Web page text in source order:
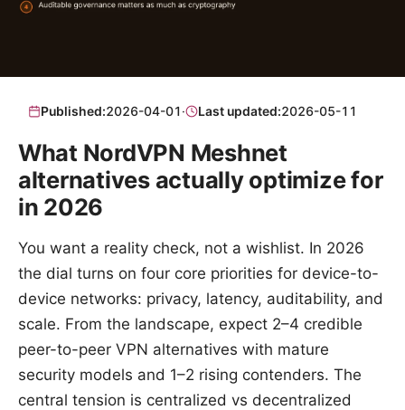
Published:2026-04-01· Last updated:2026-05-11
What NordVPN Meshnet
alternatives actually optimize for
in 2026
You want a reality check, not a wishlist. In 2026
the dial turns on four core priorities for device-to-
device networks: privacy, latency, auditability, and
scale. From the landscape, expect 2–4 credible
peer-to-peer VPN alternatives with mature
security models and 1–2 rising contenders. The
central tension is centralized vs decentralized